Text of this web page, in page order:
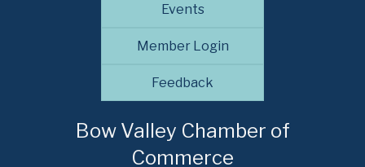
Events
Member Login
Feedback
Bow Valley Chamber of
Commerce